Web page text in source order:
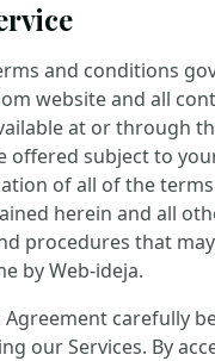
and conditions
website and all
at or through
offered subject to
of all of the
herein and all
procedures that
by Web-ideja.
Agreement carefully
our Services. By